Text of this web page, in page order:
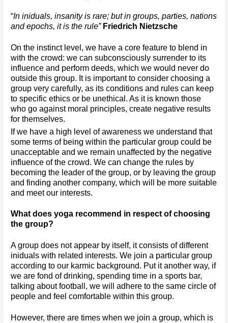
“In iniduals, insanity is rare; but in groups, parties, nations
and epochs, it is the rule” Friedrich Nietzsche
On the instinct level, we have a core feature to blend in
with the crowd: we can subconsciously surrender to its
influence and perform deeds, which we would never do
outside this group. It is important to consider choosing a
group very carefully, as its conditions and rules can keep
to specific ethics or be unethical. As it is known those
who go against moral principles, create negative results
for themselves.
If we have a high level of awareness we understand that
some terms of being within the particular group could be
unacceptable and we remain unaffected by the negative
influence of the crowd. We can change the rules by
becoming the leader of the group, or by leaving the group
and finding another company, which will be more suitable
and meet our interests.
What does yoga recommend in respect of choosing
the group?
A group does not appear by itself, it consists of different
iniduals with related interests. We join a particular group
according to our karmic background. Put it another way, if
we are fond of drinking, spending time in a sports bar,
talking about football, we will adhere to the same circle of
people and feel comfortable within this group.
However, there are times when we join a group, which is